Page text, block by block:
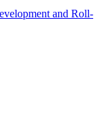
and Roll-